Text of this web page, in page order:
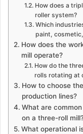
How does a
roller system?
Which
paint,
How does the
mill operate?
How do the
rolls rotating at
How to choose
production lines?
What are
on a three-roll
What operational